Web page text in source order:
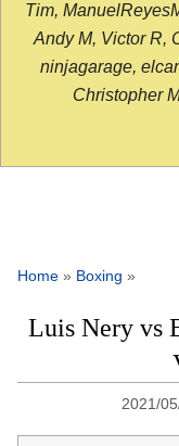
Tim,
Andy M, Victor R,
ninjagarage,
Christopher
Home » Boxing »
Luis Nery vs
2021/